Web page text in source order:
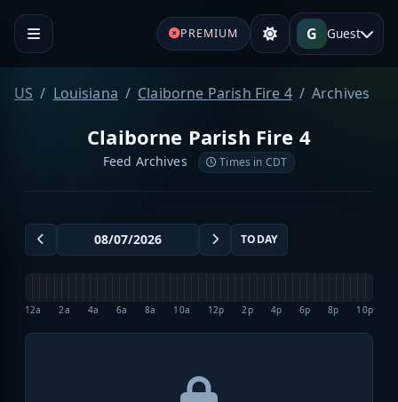
PREMIUM G Guest
US Louisiana Claiborne Parish Fire 4 Archives
Claiborne Parish Fire 4
Feed Archives Times in CDT
TODAY
12a 2a 4a 6a 8a 10a 12p 2p 4p 6p 8p 10p